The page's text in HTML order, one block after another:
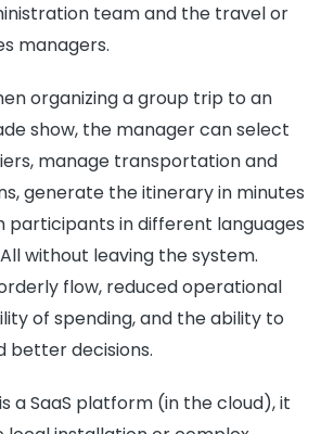
team and the travel or
managers.
organizing a group trip to an
show, the manager can select
manage transportation and
generate the itinerary in minutes
participants in different languages
without leaving the system.
flow, reduced operational
of spending, and the ability to
better decisions.
a SaaS platform (in the cloud), it